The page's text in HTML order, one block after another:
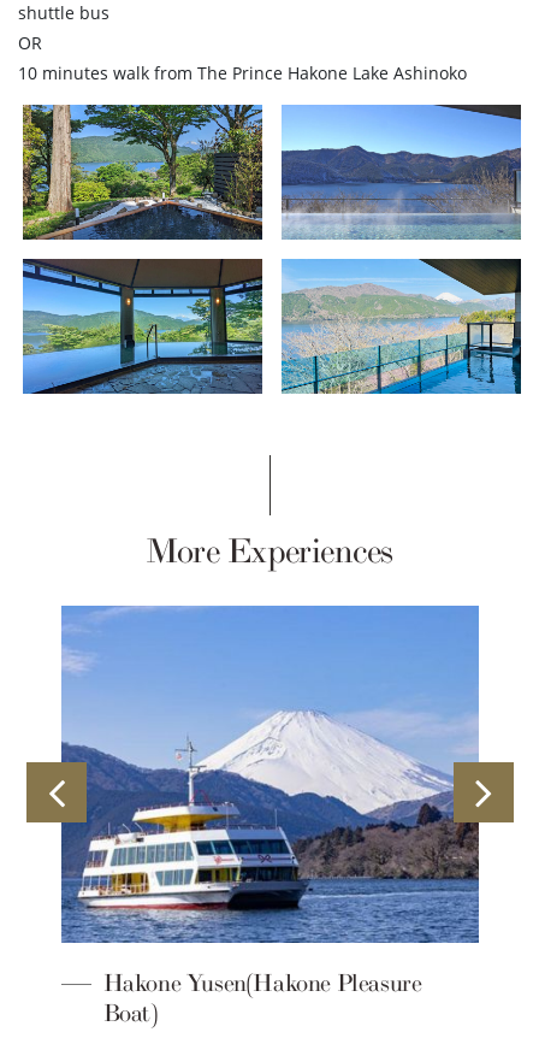
shuttle bus
OR
10 minutes walk from The Prince Hakone Lake Ashinoko
More Experiences
Hakone Yusen(Hakone Pleasure
Boat)